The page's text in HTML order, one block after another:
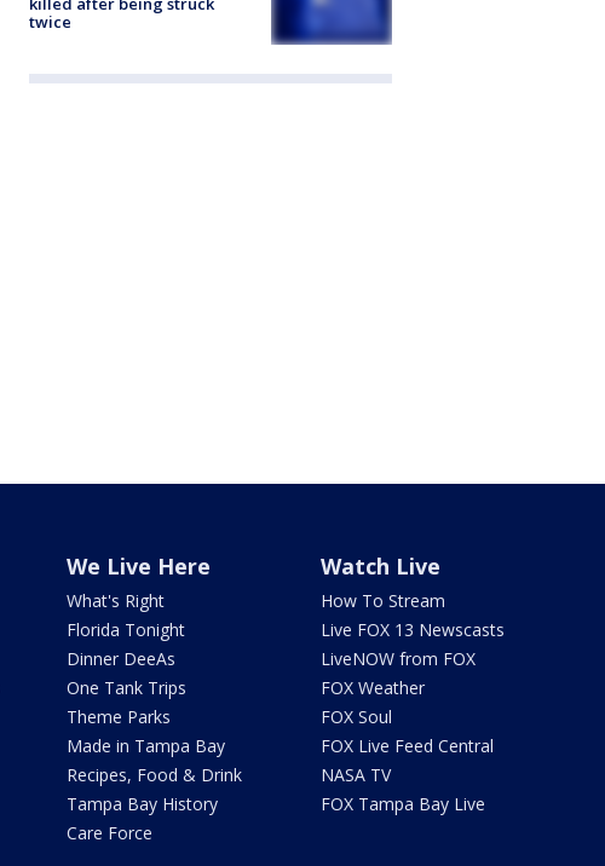
twice
We Live Here
What's Right
Florida Tonight
Dinner DeeAs
One Tank Trips
Theme Parks
Made in Tampa Bay
Recipes, Food & Drink
Tampa Bay History
Care Force
Watch Live
How To Stream
Live FOX 13 Newscasts
LiveNOW from FOX
FOX Weather
FOX Soul
FOX Live Feed Central
NASA TV
FOX Tampa Bay Live